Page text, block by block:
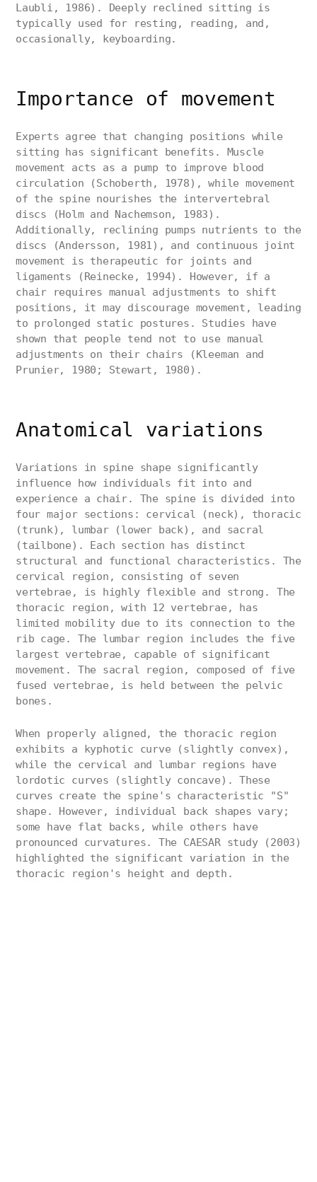
Laubli, 1986). Deeply reclined sitting is
typically used for resting, reading, and,
occasionally, keyboarding.
Importance of movement
Experts agree that changing positions while
sitting has significant benefits. Muscle
movement acts as a pump to improve blood
circulation (Schoberth, 1978), while movement
of the spine nourishes the intervertebral
discs (Holm and Nachemson, 1983).
Additionally, reclining pumps nutrients to the
discs (Andersson, 1981), and continuous joint
movement is therapeutic for joints and
ligaments (Reinecke, 1994). However, if a
chair requires manual adjustments to shift
positions, it may discourage movement, leading
to prolonged static postures. Studies have
shown that people tend not to use manual
adjustments on their chairs (Kleeman and
Prunier, 1980; Stewart, 1980).
Anatomical variations
Variations in spine shape significantly
influence how individuals fit into and
experience a chair. The spine is divided into
four major sections: cervical (neck), thoracic
(trunk), lumbar (lower back), and sacral
(tailbone). Each section has distinct
structural and functional characteristics. The
cervical region, consisting of seven
vertebrae, is highly flexible and strong. The
thoracic region, with 12 vertebrae, has
limited mobility due to its connection to the
rib cage. The lumbar region includes the five
largest vertebrae, capable of significant
movement. The sacral region, composed of five
fused vertebrae, is held between the pelvic
bones.
When properly aligned, the thoracic region
exhibits a kyphotic curve (slightly convex),
while the cervical and lumbar regions have
lordotic curves (slightly concave). These
curves create the spine's characteristic "S"
shape. However, individual back shapes vary;
some have flat backs, while others have
pronounced curvatures. The CAESAR study (2003)
highlighted the significant variation in the
thoracic region's height and depth.